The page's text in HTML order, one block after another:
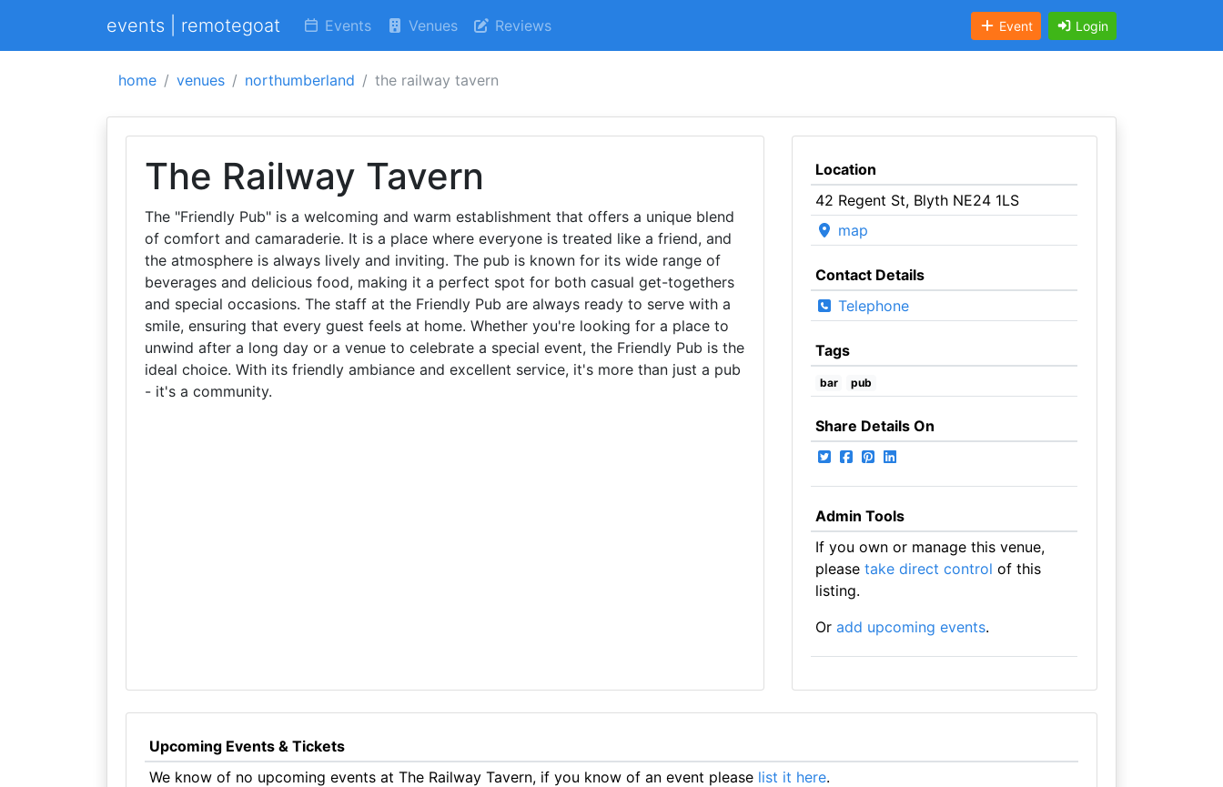
events | remotegoat Events Venues Reviews Event Login
home venues northumberland the railway tavern
The Railway Tavern
The "Friendly Pub" is a welcoming and warm establishment that offers a unique blend
of comfort and camaraderie. It is a place where everyone is treated like a friend, and
the atmosphere is always lively and inviting. The pub is known for its wide range of
beverages and delicious food, making it a perfect spot for both casual get-togethers
and special occasions. The staff at the Friendly Pub are always ready to serve with a
smile, ensuring that every guest feels at home. Whether you're looking for a place to
unwind after a long day or a venue to celebrate a special event, the Friendly Pub is the
ideal choice. With its friendly ambiance and excellent service, it's more than just a pub
- it's a community.
Location
42 Regent St, Blyth NE24 1LS
map
Contact Details
Telephone
Tags
bar pub
Share Details On
Admin Tools
If you own or manage this venue,
please take direct control of this
listing.
Or add upcoming events.
Upcoming Events & Tickets
We know of no upcoming events at The Railway Tavern, if you know of an event please list it here.